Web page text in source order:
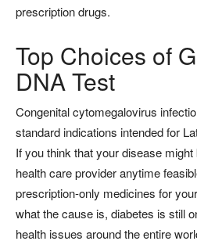
prescription drugs.
Top Choices of
DNA Test
Congenital cytomegalovirus
standard indications intended for
If you think that your disease
health care provider anytime
prescription-only medicines for
what the cause is, diabetes is still
health issues around the entire